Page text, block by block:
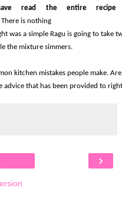
read the entire recipe
is nothing
was a simple Ragu is going to take
the mixture simmers.
kitchen mistakes people make.
advice that has been provided to
›